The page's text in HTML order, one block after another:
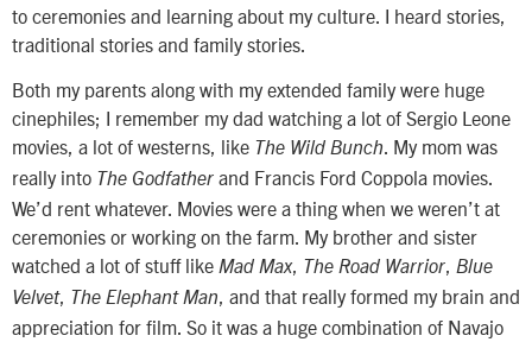
to ceremonies and learning about my culture. I heard stories,
traditional stories and family stories.
Both my parents along with my extended family were huge
cinephiles; I remember my dad watching a lot of Sergio Leone
movies, a lot of westerns, like The Wild Bunch. My mom was
really into The Godfather and Francis Ford Coppola movies.
We’d rent whatever. Movies were a thing when we weren’t at
ceremonies or working on the farm. My brother and sister
watched a lot of stuff like Mad Max, The Road Warrior, Blue
Velvet, The Elephant Man, and that really formed my brain and
appreciation for film. So it was a huge combination of Navajo